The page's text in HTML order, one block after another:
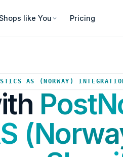
like You Pricing
AS (NORWAY)
Your Shopify store sends